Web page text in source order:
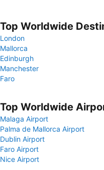
Top Worldwide
London
Mallorca
Edinburgh
Manchester
Faro
Top Worldwide
Malaga Airport
Palma de Mallorca Airport
Dublin Airport
Faro Airport
Nice Airport